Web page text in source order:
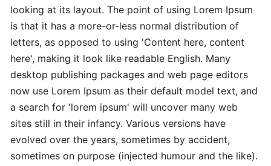
Practical
The
Art
Depth
Effective
Time-
Saving
looking at its layout. The point of using Lorem Ipsum
is that it has a more-or-less normal distribution of
letters, as opposed to using 'Content here, content
here', making it look like readable English. Many
desktop publishing packages and web page editors
now use Lorem Ipsum as their default model text, and
a search for 'lorem ipsum' will uncover many web
sites still in their infancy. Various versions have
evolved over the years, sometimes by accident,
sometimes on purpose (injected humour and the like).